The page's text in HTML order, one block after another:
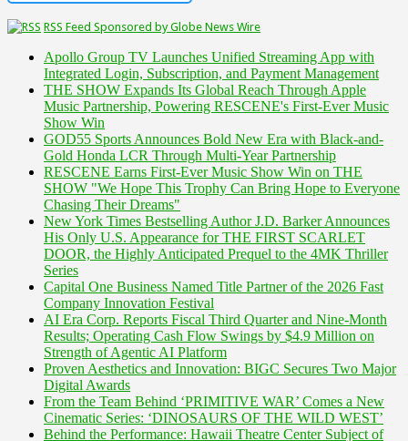
RSS Feed Sponsored by Globe News Wire
Apollo Group TV Launches Unified Streaming App with
Integrated Login, Subscription, and Payment Management
THE SHOW Expands Its Global Reach Through Apple
Music Partnership, Powering RESCENE's First-Ever Music
Show Win
GOD55 Sports Announces Bold New Era with Black-and-
Gold Honda LCR Through Multi-Year Partnership
RESCENE Earns First-Ever Music Show Win on THE
SHOW "We Hope This Trophy Can Bring Hope to Everyone
Chasing Their Dreams"
New York Times Bestselling Author J.D. Barker Announces
His Only U.S. Appearance for THE FIRST SCARLET
DOOR, the Highly Anticipated Prequel to the 4MK Thriller
Series
Capital One Business Named Title Partner of the 2026 Fast
Company Innovation Festival
AI Era Corp. Reports Fiscal Third Quarter and Nine-Month
Results; Operating Cash Flow Swings by $4.9 Million on
Strength of Agentic AI Platform
Proven Aesthetics and Innovation: BIGC Secures Two Major
Digital Awards
From the Team Behind ‘PRIMITIVE WAR’ Comes a New
Cinematic Series: ‘DINOSAURS OF THE WILD WEST’
Behind the Performance: Hawaii Theatre Center Subject of